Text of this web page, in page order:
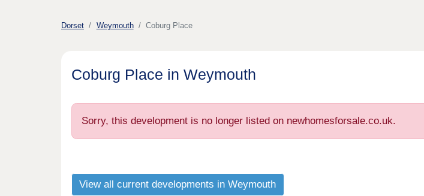
Dorset Weymouth Coburg Place
Coburg Place in Weymouth
Sorry, this development is no longer listed on newhomesforsale.co.uk.
View all current developments in Weymouth